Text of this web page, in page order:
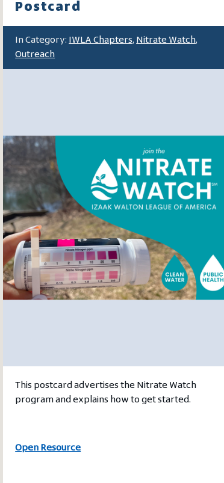
Postcard
In Category: IWLA Chapters, Nitrate Watch,
Outreach
This postcard advertises the Nitrate Watch
program and explains how to get started.
Open Resource